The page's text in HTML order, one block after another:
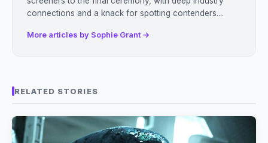
connections and a knack for spotting contenders....
More articles by Sophie Grant →
RELATED STORIES